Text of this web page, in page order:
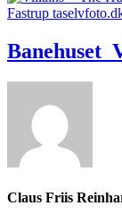
Claus Friis